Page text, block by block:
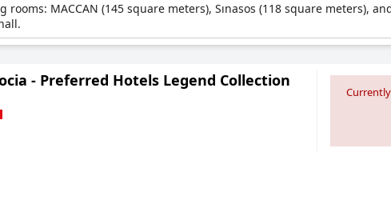
MACCAN (145 square meters), Sınasos (118 square meters),
- Preferred Hotels Legend Collection